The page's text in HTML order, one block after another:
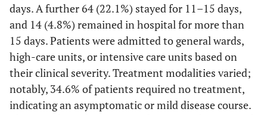
High care 11 (3.8)
Intensive care unit
Length of hospital stay -
1 - 5 days 74 (25.6)
6 - 10 days 137 (47.4)
days. A further 64 (22.1%) stayed for 11–15 days,
and 14 (4.8%) remained in hospital for more than
15 days. Patients were admitted to general wards,
high-care units, or intensive care units based on
their clinical severity. Treatment modalities varied;
notably, 34.6% of patients required no treatment,
indicating an asymptomatic or mild disease course.